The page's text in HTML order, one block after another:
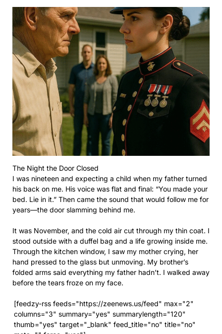
The Night the Door Closed
I was nineteen and expecting a child when my father turned
his back on me. His voice was flat and final: “You made your
bed. Lie in it.” Then came the sound that would follow me for
years—the door slamming behind me.
It was November, and the cold air cut through my thin coat. I
stood outside with a duffel bag and a life growing inside me.
Through the kitchen window, I saw my mother crying, her
hand pressed to the glass but unmoving. My brother’s
folded arms said everything my father hadn’t. I walked away
before the tears froze on my face.
[feedzy-rss feeds="https://zeenews.us/feed" max="2"
columns="3" summary="yes" summarylength="120"
thumb="yes" target="_blank" feed_title="no" title="no"